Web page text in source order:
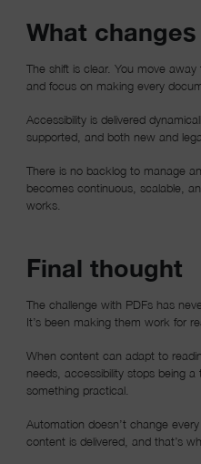
What
The shift is clear. You move
and focus on making every
Accessibility is delivered
supported, and both new and
There is no backlog to manage
becomes continuous, scalable,
works.
Final thought
The challenge with PDFs has
It’s been making them work for
When content can adapt to
needs, accessibility stops being
something practical.
Automation doesn’t change
content is delivered, and that’s